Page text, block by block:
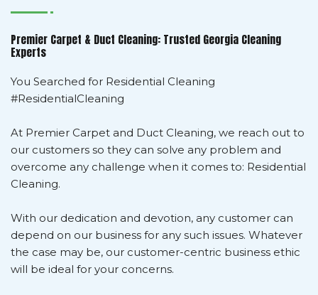
Premier Carpet & Duct Cleaning: Trusted Georgia Cleaning
Experts
You Searched for Residential Cleaning
#ResidentialCleaning
At Premier Carpet and Duct Cleaning, we reach out to
our customers so they can solve any problem and
overcome any challenge when it comes to: Residential
Cleaning.
With our dedication and devotion, any customer can
depend on our business for any such issues. Whatever
the case may be, our customer-centric business ethic
will be ideal for your concerns.